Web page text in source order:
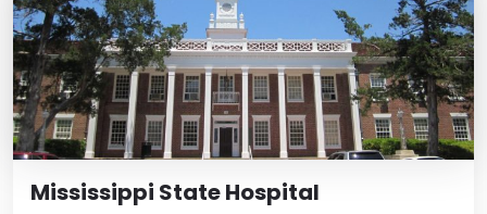
Mississippi State Hospital